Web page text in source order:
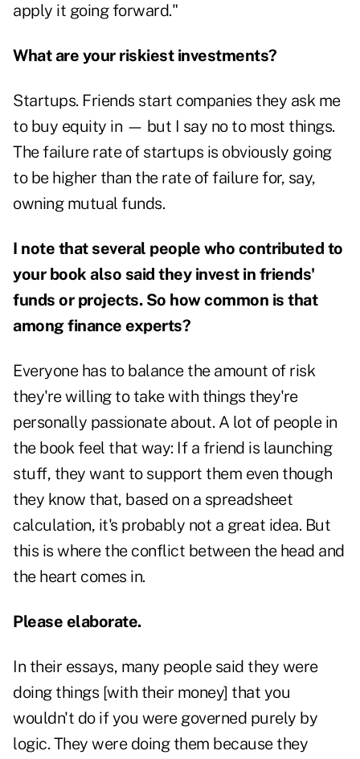
apply it going forward."
What are your riskiest investments?
Startups. Friends start companies they ask me
to buy equity in — but I say no to most things.
The failure rate of startups is obviously going
to be higher than the rate of failure for, say,
owning mutual funds.
I note that several people who contributed to
your book also said they invest in friends'
funds or projects. So how common is that
among finance experts?
Everyone has to balance the amount of risk
they're willing to take with things they're
personally passionate about. A lot of people in
the book feel that way: If a friend is launching
stuff, they want to support them even though
they know that, based on a spreadsheet
calculation, it's probably not a great idea. But
this is where the conflict between the head and
the heart comes in.
Please elaborate.
In their essays, many people said they were
doing things [with their money] that you
wouldn't do if you were governed purely by
logic. They were doing them because they